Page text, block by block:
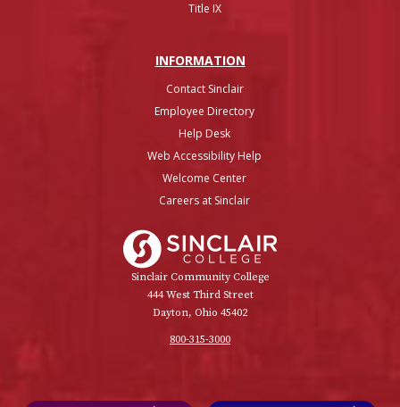
Title IX
INFORMATION
Contact Sinclair
Employee Directory
Help Desk
Web Accessibility Help
Welcome Center
Careers at Sinclair
Sinclair Community College
444 West Third Street
Dayton, Ohio 45402
800-315-3000